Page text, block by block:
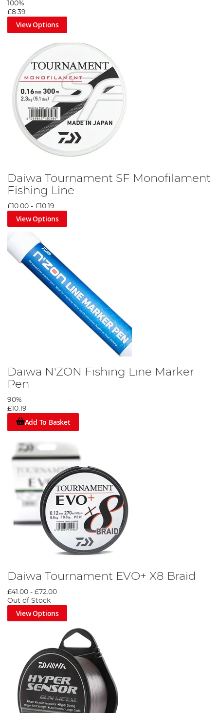
100%
£8.39
View Options
Daiwa Tournament SF Monofilament
Fishing Line
£10.00 - £10.19
View Options
Daiwa N'ZON Fishing Line Marker
Pen
90%
£10.19
Add To Basket
Daiwa Tournament EVO+ X8 Braid
£41.00 - £72.00
Out of Stock
View Options